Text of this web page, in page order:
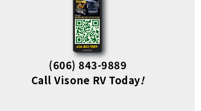
(606) 843-9889
Call Visone RV Today!